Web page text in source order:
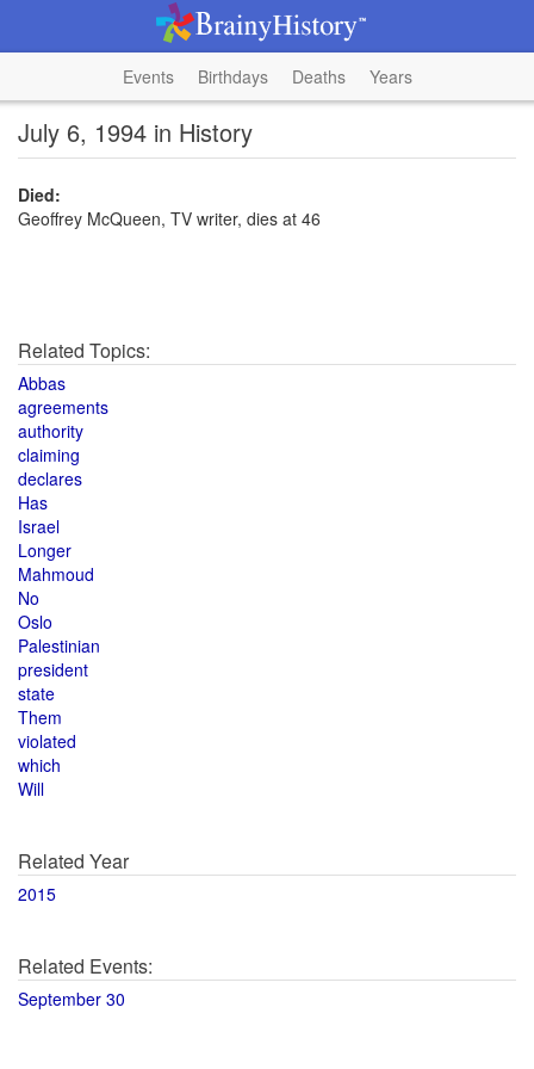
Events Birthdays Deaths Years
July 6, 1994 in History
Died:
Geoffrey McQueen, TV writer, dies at 46
Related Topics:
Abbas
agreements
authority
claiming
declares
Has
Israel
Longer
Mahmoud
No
Oslo
Palestinian
president
state
Them
violated
which
Will
Related Year
2015
Related Events:
September 30